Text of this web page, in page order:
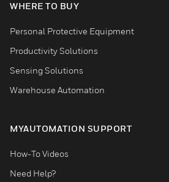
WHERE TO BUY
Personal Protective Equipment
Productivity Solutions
Sensing Solutions
Warehouse Automation
MYAUTOMATION SUPPORT
How-To Videos
Need Help?